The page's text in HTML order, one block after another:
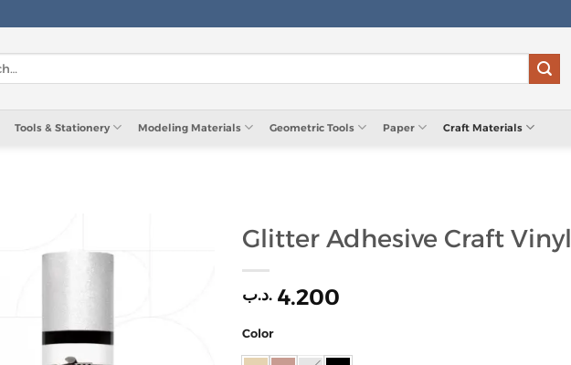
Tools & Stationery Modeling Materials Geometric Tools Paper Craft Materials
Glitter Adhesive Craft Vinyl
4.200 .د.ب
Color